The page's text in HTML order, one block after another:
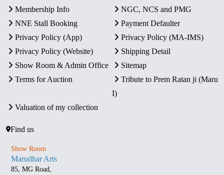
Membership Info
NGC, NCS and PMG
NNE Stall Booking
Payment Defaulter
Privacy Policy (App)
Privacy Policy (MA-IMS)
Privacy Policy (Website)
Shipping Detail
Show Room & Admin Office
Sitemap
Terms for Auction
Tribute to Prem Ratan ji (Maru
I)
Valuation of my collection
Find us
Show Room
Marudhar Arts
85, MG Road,